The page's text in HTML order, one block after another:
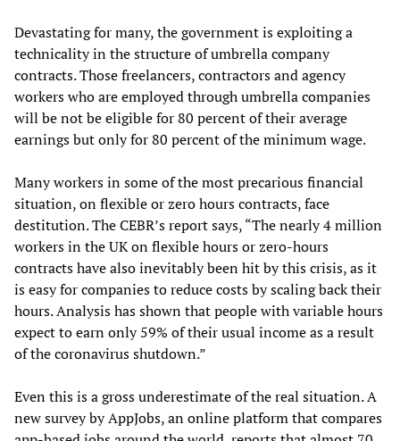
Devastating for many, the government is exploiting a
technicality in the structure of umbrella company
contracts. Those freelancers, contractors and agency
workers who are employed through umbrella companies
will be not be eligible for 80 percent of their average
earnings but only for 80 percent of the minimum wage.
Many workers in some of the most precarious financial
situation, on flexible or zero hours contracts, face
destitution. The CEBR’s report says, “The nearly 4 million
workers in the UK on flexible hours or zero-hours
contracts have also inevitably been hit by this crisis, as it
is easy for companies to reduce costs by scaling back their
hours. Analysis has shown that people with variable hours
expect to earn only 59% of their usual income as a result
of the coronavirus shutdown.”
Even this is a gross underestimate of the real situation. A
new survey by AppJobs, an online platform that compares